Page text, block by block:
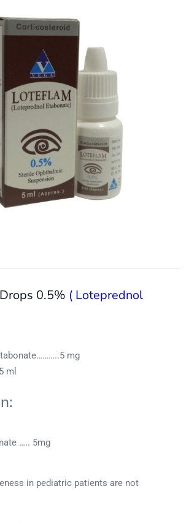
0.5% ( Loteprednol
mg
5 ml
….. 5mg
in pediatric patients are not